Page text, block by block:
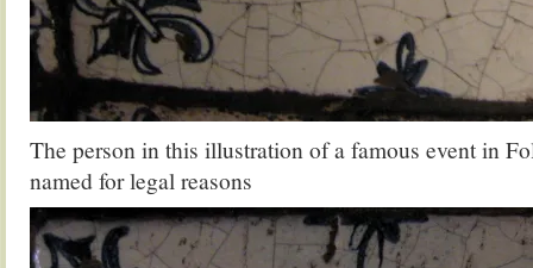
The person in this illustration of a famous event in
named for legal reasons